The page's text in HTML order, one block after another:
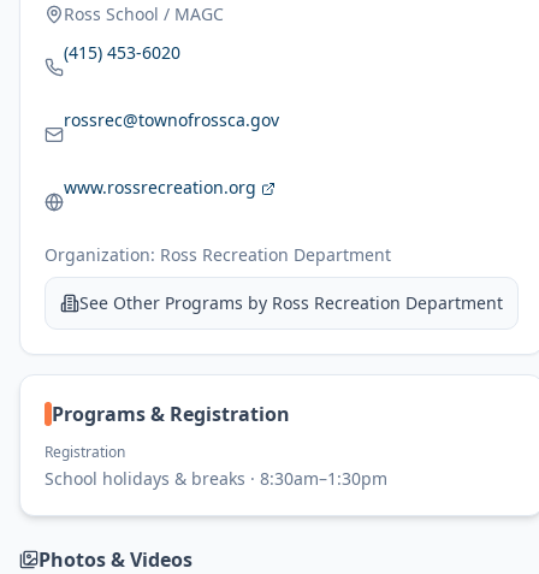
Ross School / MAGC
(415) 453-6020
rossrec@townofrossca.gov
www.rossrecreation.org
Organization: Ross Recreation Department
See Other Programs by Ross Recreation Department
Programs & Registration
Registration
School holidays & breaks · 8:30am–1:30pm
Photos & Videos